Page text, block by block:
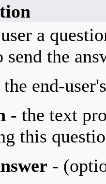
a
send the
end-
- the text
this
-